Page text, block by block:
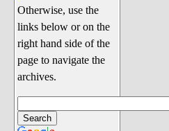
Otherwise, use the
links below or on the
right hand side of the
page to navigate the
archives.